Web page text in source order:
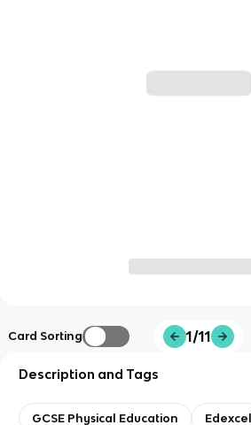
Card Sorting 1/11
Description and Tags
GCSE Physical Education Edexcel